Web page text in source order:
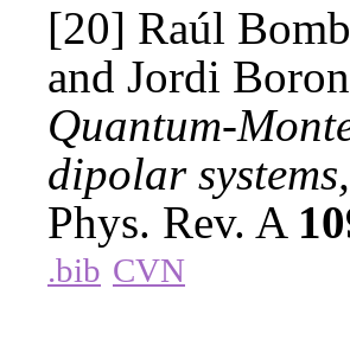
[20] Raúl
and Jordi
Quantum-
dipolar systems,
Phys. Rev. A
.bib CVN